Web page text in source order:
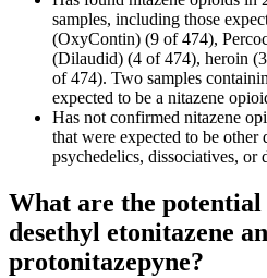
samples, including those
(OxyContin) (9 of 474),
(Dilaudid) (4 of 474), heroin
of 474). Two samples
expected to be a nitazene
Has not confirmed nitazene
that were expected to be other
psychedelics, dissociatives, or
What are the potential
desethyl etonitazene
protonitazepyne?